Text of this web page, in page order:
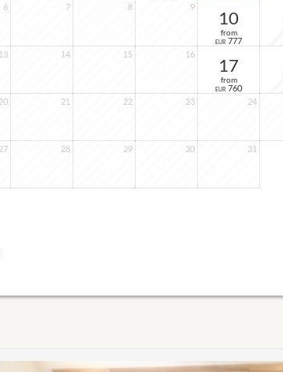
6 7 8 9
10
from
EUR 777
13 14 15 16
17
from
EUR 760
20 21 22 23 24
27 28 29 30 31